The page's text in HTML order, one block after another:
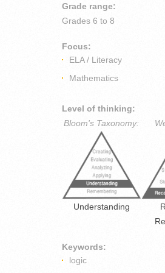
Grade range:
Grades 6 to 8
Focus:
ELA / Literacy
Mathematics
Level of thinking:
Bloom's Taxonomy:
Understanding
Keywords:
logic